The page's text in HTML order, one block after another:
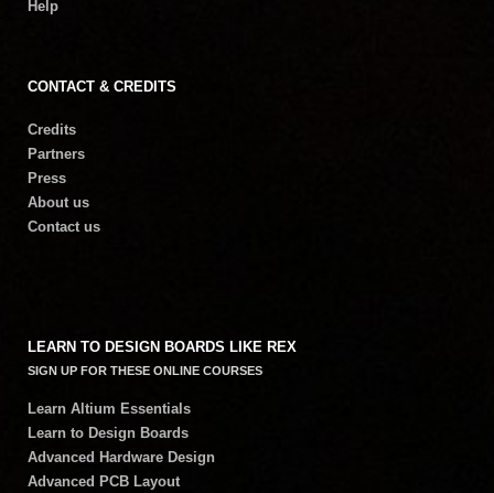
Help
CONTACT & CREDITS
Credits
Partners
Press
About us
Contact us
LEARN TO DESIGN BOARDS LIKE REX
SIGN UP FOR THESE ONLINE COURSES
Learn Altium Essentials
Learn to Design Boards
Advanced Hardware Design
Advanced PCB Layout